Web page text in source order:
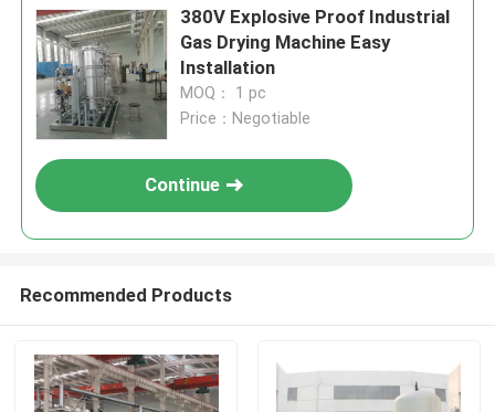
380V Explosive Proof Industrial
Gas Drying Machine Easy
Installation
MOQ： 1 pc
Price：Negotiable
Continue
Recommended Products